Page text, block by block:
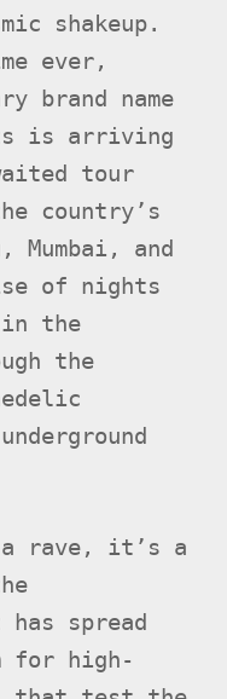
shakeup.
ever,
brand name
is arriving
tour
country’s
and
of nights
in the
the
rave, it’s a
spread
for high-